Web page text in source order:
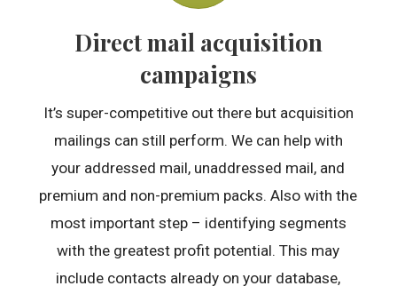
Direct mail acquisition
campaigns
It’s super-competitive out there but acquisition
mailings can still perform. We can help with
your addressed mail, unaddressed mail, and
premium and non-premium packs. Also with the
most important step – identifying segments
with the greatest profit potential. This may
include contacts already on your database,